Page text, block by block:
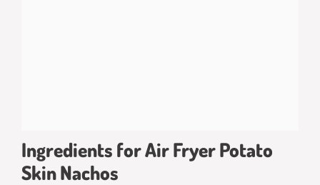
Ingredients for Air Fryer Potato
Skin Nachos